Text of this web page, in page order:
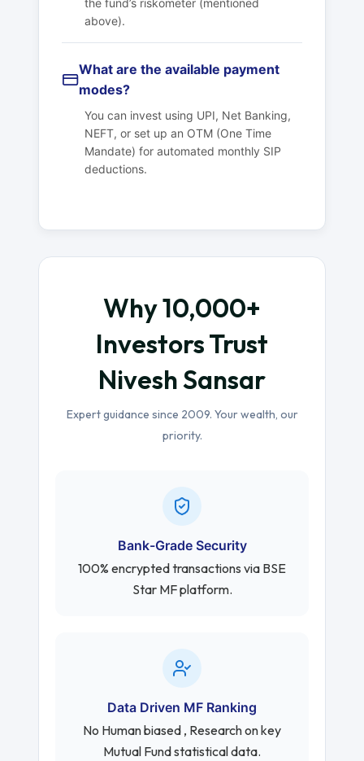
the fund’s riskometer (mentioned
above).
What are the available payment
modes?
You can invest using UPI, Net Banking,
NEFT, or set up an OTM (One Time
Mandate) for automated monthly SIP
deductions.
Why 10,000+
Investors Trust
Nivesh Sansar
Expert guidance since 2009. Your wealth, our
priority.
Bank-Grade Security
100% encrypted transactions via BSE
Star MF platform.
Data Driven MF Ranking
No Human biased , Research on key
Mutual Fund statistical data.